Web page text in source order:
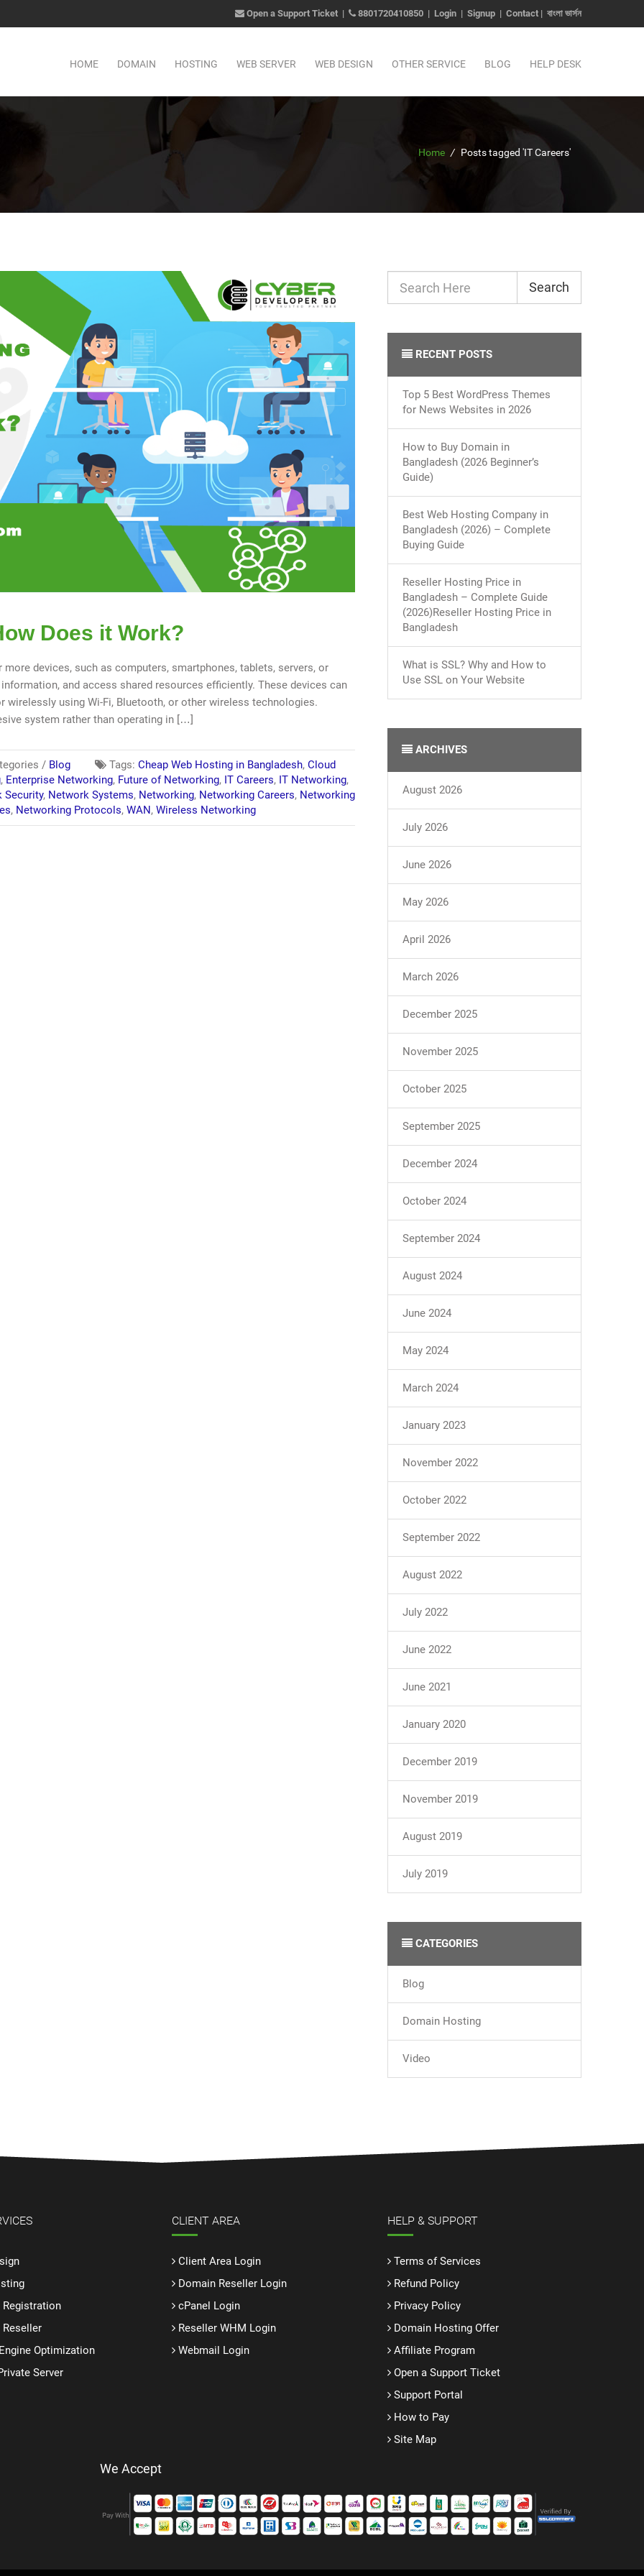
Open a Support Ticket | 8801720410850 | Login | Signup | Contact | বাংলা ভার্সন
HOME DOMAIN HOSTING WEB SERVER WEB DESIGN OTHER SERVICE BLOG HELP DESK
Home / Posts tagged 'IT Careers'
Does it Work?
devices, such as computers, smartphones, tablets, servers, or
and access shared resources efficiently. These devices can
using Wi-Fi, Bluetooth, or other wireless technologies.
system rather than operating in […]
/ Blog Tags: Cheap Web Hosting in Bangladesh, Cloud
, Enterprise Networking, Future of Networking, IT Careers, IT Networking,
Security, Network Systems, Networking, Networking Careers, Networking
, Networking Protocols, WAN , Wireless Networking
Search
RECENT POSTS
Top 5 Best WordPress Themes
for News Websites in 2026
How to Buy Domain in
Bangladesh (2026 Beginner’s
Guide)
Best Web Hosting Company in
Bangladesh (2026) – Complete
Buying Guide
Reseller Hosting Price in
Bangladesh – Complete Guide
(2026)Reseller Hosting Price in
Bangladesh
What is SSL? Why and How to
Use SSL on Your Website
ARCHIVES
August 2026
July 2026
June 2026
May 2026
April 2026
March 2026
December 2025
November 2025
October 2025
September 2025
December 2024
October 2024
September 2024
August 2024
June 2024
May 2024
March 2024
January 2023
November 2022
October 2022
September 2022
August 2022
July 2022
June 2022
June 2021
January 2020
December 2019
November 2019
August 2019
July 2019
CATEGORIES
Blog
Domain Hosting
Video
Registration
Optimization
Server
CLIENT AREA
Client Area Login
Domain Reseller Login
cPanel Login
Reseller WHM Login
Webmail Login
HELP & SUPPORT
Terms of Services
Refund Policy
Privacy Policy
Domain Hosting Offer
Affiliate Program
Open a Support Ticket
Support Portal
How to Pay
Site Map
We Accept